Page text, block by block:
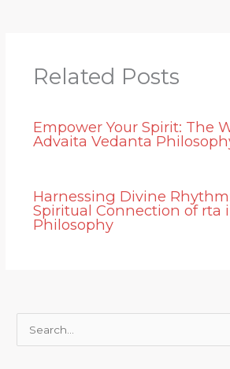
Related Posts
Empower Your Spirit: The
Advaita Vedanta
Harnessing Divine
Spiritual Connection of rta
Philosophy